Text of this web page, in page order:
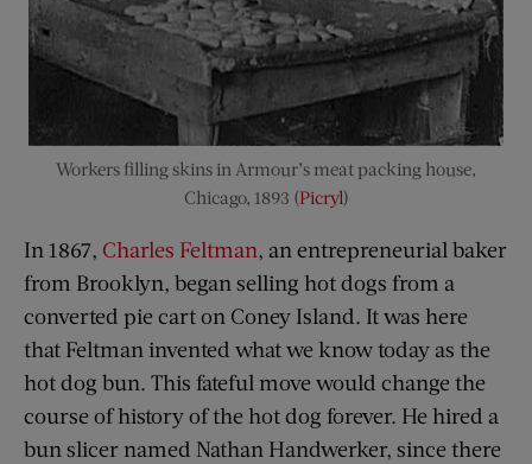
Workers filling skins in Armour’s meat packing house,
Chicago, 1893 (Picryl)
In 1867, Charles Feltman, an entrepreneurial baker
from Brooklyn, began selling hot dogs from a
converted pie cart on Coney Island. It was here
that Feltman invented what we know today as the
hot dog bun. This fateful move would change the
course of history of the hot dog forever. He hired a
bun slicer named Nathan Handwerker, since there